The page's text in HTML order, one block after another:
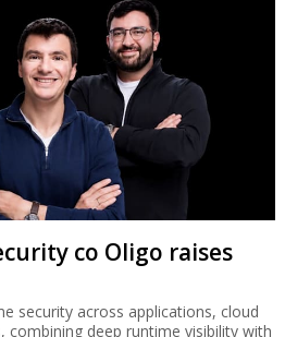
co Oligo raises
security across applications, cloud
combining deep runtime visibility with